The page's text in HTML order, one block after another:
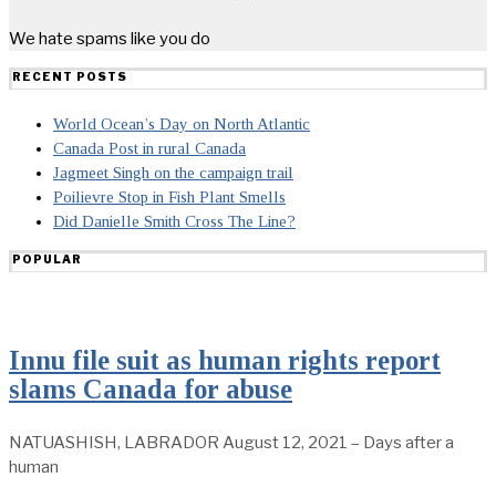
We hate spams like you do
RECENT POSTS
World Ocean’s Day on North Atlantic
Canada Post in rural Canada
Jagmeet Singh on the campaign trail
Poilievre Stop in Fish Plant Smells
Did Danielle Smith Cross The Line?
POPULAR
Innu file suit as human rights report
slams Canada for abuse
NATUASHISH, LABRADOR August 12, 2021 – Days after a
human